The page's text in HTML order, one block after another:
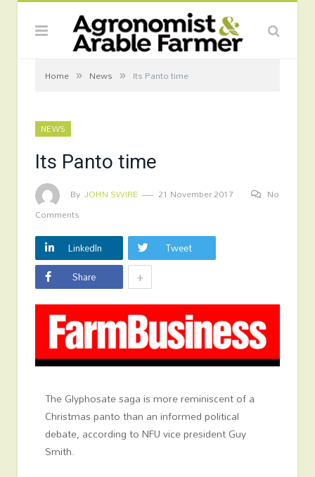
Home » News » Its Panto time
NEWS
Its Panto time
By JOHN SWIRE 21 November 2017
No
Comments
LinkedIn
Tweet
Share
+
The Glyphosate saga is more reminiscent of a
Christmas panto than an informed political
debate, according to NFU vice president Guy
Smith.